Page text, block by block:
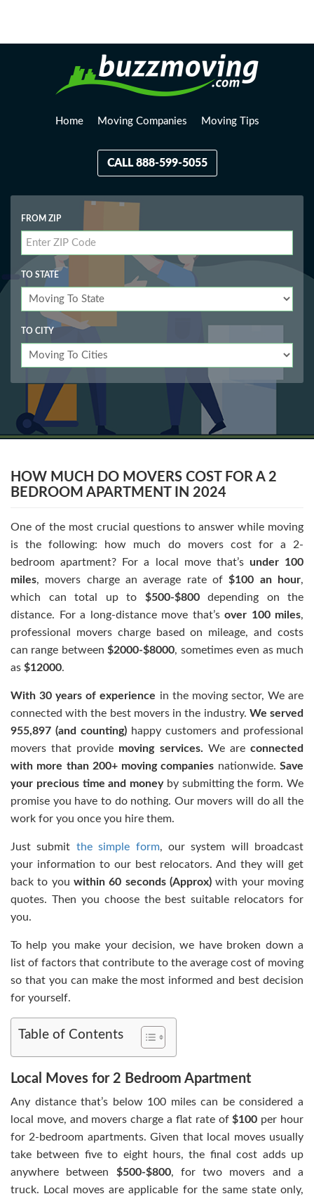
Home Moving Companies Moving Tips
CALL 888-599-5055
FROM ZIP
TO STATE
TO CITY
HOW MUCH DO MOVERS COST FOR A 2
BEDROOM APARTMENT IN 2024
One of the most crucial questions to answer while moving
is the following: how much do movers cost for a 2-
bedroom apartment? For a local move that’s under 100
miles, movers charge an average rate of$100 an hour,
which can total up to $500-$800depending on the
distance. For a long-distance move that’s over 100 miles,
professional movers charge based on mileage, and costs
can range between$2000-$8000, sometimes even as much
as $12000.
With 30 years of experience in the moving sector, We are
connected with the best movers in the industry. We served
955,897 (and counting) happy customers and professional
movers that provide moving services. We areconnected
with more than 200+ moving companies nationwide.Save
your precious time and moneyby submitting the form. We
promise you have to do nothing. Our movers will do all the
work for you once you hire them.
Just submit the simple form, oursystem will broadcast
your information to our best relocators. And they will get
back to you within 60 seconds (Approx) with your moving
quotes. Then you choose the best suitable relocators for
you.
To help you make your decision, we have broken down a
list of factors that contribute to the average cost of moving
so that you can make the most informed and best decision
for yourself.
Table of Contents
Local Moves for 2 Bedroom Apartment
Any distance that’s below 100 miles can be considered a
local move, and movers charge a flat rate of$100 per hour
for 2-bedroom apartments. Given that local moves usually
take between five to eight hours, the final cost adds up
anywhere between $500-$800, for two movers and a
truck. Local moves are applicable for the same state only,